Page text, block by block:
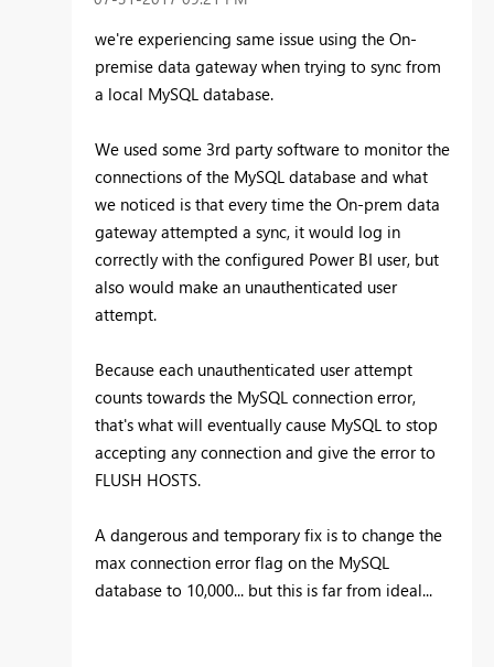
we're experiencing same issue using the On-
premise data gateway when trying to sync from
a local MySQL database.
We used some 3rd party software to monitor the
connections of the MySQL database and what
we noticed is that every time the On-prem data
gateway attempted a sync, it would log in
correctly with the configured Power BI user, but
also would make an unauthenticated user
attempt.
Because each unauthenticated user attempt
counts towards the MySQL connection error,
that's what will eventually cause MySQL to stop
accepting any connection and give the error to
FLUSH HOSTS.
A dangerous and temporary fix is to change the
max connection error flag on the MySQL
database to 10,000... but this is far from ideal...